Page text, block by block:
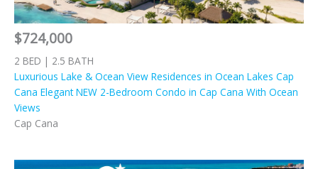
$724,000
2 BED | 2.5 BATH
Luxurious Lake & Ocean View Residences in Ocean Lakes Cap
Cana Elegant NEW 2-Bedroom Condo in Cap Cana With Ocean
Views
Cap Cana